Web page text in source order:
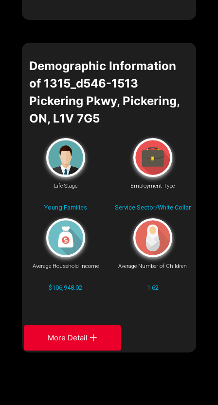
Demographic Information
of 1315_d546-1513
Pickering Pkwy, Pickering,
ON, L1V 7G5
Life Stage
Young Families
Employment Type
Service Sector/White Collar
Average Household Income
$106,948.02
Average Number of Children
1.62
More Detail